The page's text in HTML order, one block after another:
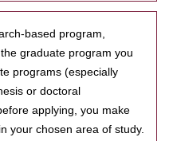
based program,
graduate program you
programs (especially
or doctoral
applying, you make
your chosen area of study.